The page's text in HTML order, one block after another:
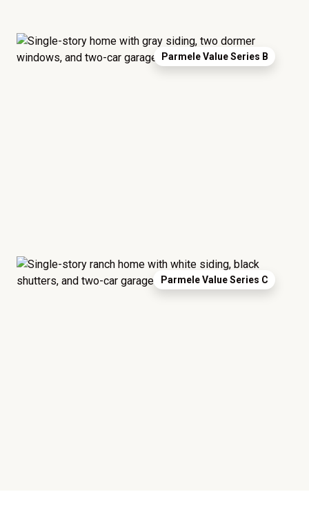
Parmele Value Series B
Parmele Value Series C